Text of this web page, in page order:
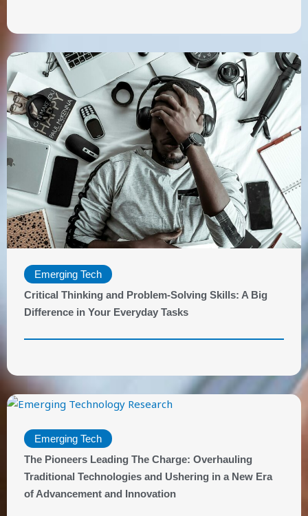
Emerging Tech
Critical Thinking and Problem-Solving Skills: A Big
Difference in Your Everyday Tasks
Emerging Tech
The Pioneers Leading The Charge: Overhauling
Traditional Technologies and Ushering in a New Era
of Advancement and Innovation